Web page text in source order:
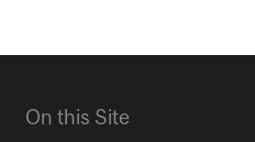
On this Site